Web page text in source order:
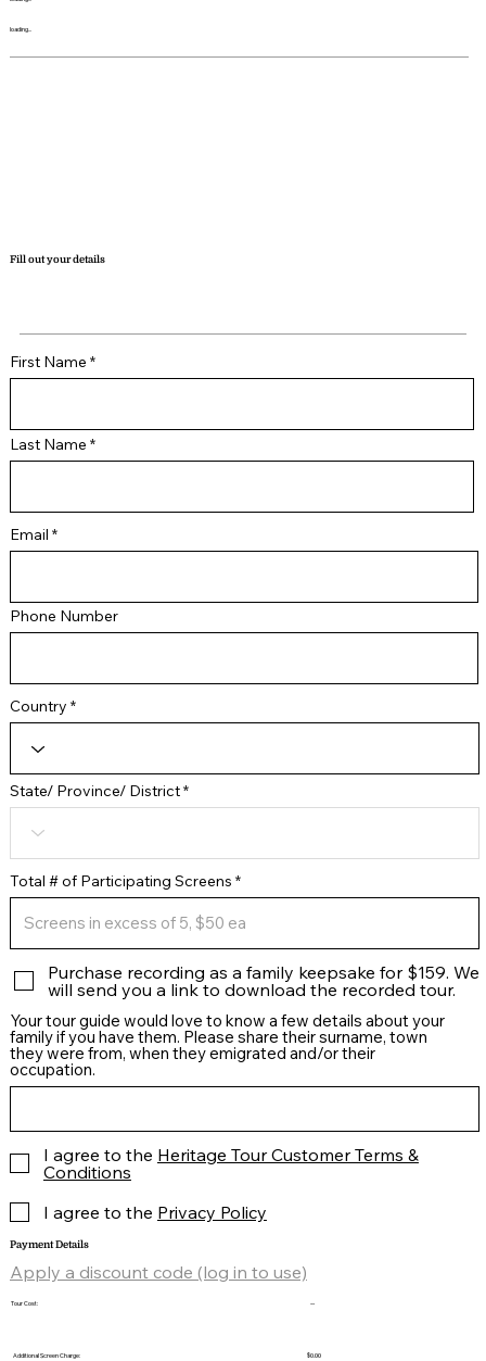
Fill out your details
First Name
Last Name
Email
Phone Number
Country
State/ Province/ District
Total # of Participating Screens
Purchase recording as a family keepsake for $159. We
will send you a link to download the recorded tour.
Your tour guide would love to know a few details about your
family if you have them. Please share their surname, town
they were from, when they emigrated and/or their
occupation.
I agree to the Heritage Tour Customer Terms &
Conditions
I agree to the Privacy Policy
Payment Details
Apply a discount code (log in to use)
Tour Cost: --
Additional Screen Charge: $0.00
loading...